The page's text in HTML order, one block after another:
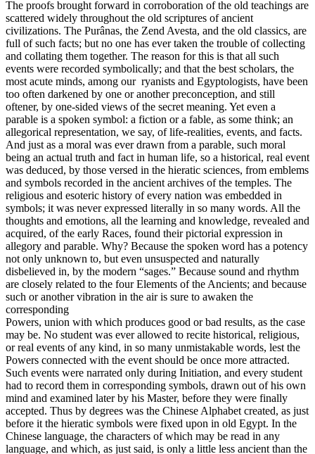
The proofs brought forward in corroboration of the old teachings are
scattered widely throughout the old scriptures of ancient
civilizations. The Purânas, the Zend Avesta, and the old classics, are
full of such facts; but no one has ever taken the trouble of collecting
and collating them together. The reason for this is that all such
events were recorded symbolically; and that the best scholars, the
most acute minds, among our ryanists and Egyptologists, have been
too often darkened by one or another preconception, and still
oftener, by one-sided views of the secret meaning. Yet even a
parable is a spoken symbol: a fiction or a fable, as some think; an
allegorical representation, we say, of life-realities, events, and facts.
And just as a moral was ever drawn from a parable, such moral
being an actual truth and fact in human life, so a historical, real event
was deduced, by those versed in the hieratic sciences, from emblems
and symbols recorded in the ancient archives of the temples. The
religious and esoteric history of every nation was embedded in
symbols; it was never expressed literally in so many words. All the
thoughts and emotions, all the learning and knowledge, revealed and
acquired, of the early Races, found their pictorial expression in
allegory and parable. Why? Because the spoken word has a potency
not only unknown to, but even unsuspected and naturally
disbelieved in, by the modern “sages.” Because sound and rhythm
are closely related to the four Elements of the Ancients; and because
such or another vibration in the air is sure to awaken the
corresponding
Powers, union with which produces good or bad results, as the case
may be. No student was ever allowed to recite historical, religious,
or real events of any kind, in so many unmistakable words, lest the
Powers connected with the event should be once more attracted.
Such events were narrated only during Initiation, and every student
had to record them in corresponding symbols, drawn out of his own
mind and examined later by his Master, before they were finally
accepted. Thus by degrees was the Chinese Alphabet created, as just
before it the hieratic symbols were fixed upon in old Egypt. In the
Chinese language, the characters of which may be read in any
language, and which, as just said, is only a little less ancient than the